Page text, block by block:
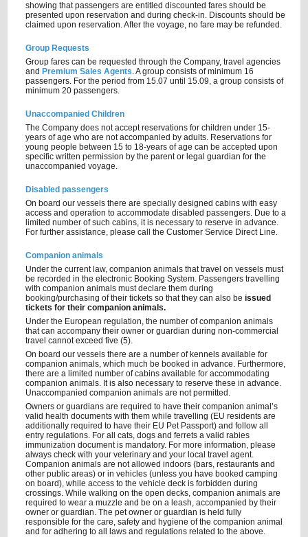
showing that passengers are entitled discounted fares should be
presented upon reservation and during check-in. Discounts should be
claimed upon reservation. After the voyage, no fare may be refunded.
Group Requests
Group fares can be requested through the Company, travel agencies
and Premium Sales Agents. A group consists of minimum 16
passengers. For the period from 15.07 until 15.09, a group consists of
minimum 20 passengers.
Unaccompanied Children
The Company does not accept reservations for children under 15-
years of age who are not accompanied by adults. Reservations for
young people between 15 to 18-years of age can be accepted upon
specific written permission by the parent or legal guardian for the
unaccompanied voyage.
Disabled passengers
On board our vessels there are specially designed cabins with easy
access and operation to accommodate disabled passengers. Due to a
limited number of such cabins, it is necessary to reserve in advance.
For further assistance, please call the Customer Service Direct Line.
Companion animals
Under the current law, companion animals that travel on vessels must
be recorded in the electronic Booking System. Passengers travelling
with companion animals must declare them during
booking/purchasing of their tickets so that they can also beissued
tickets for their companion animals.
Under the European regulation, the number of companion animals
that can accompany their owner or guardian during non-commercial
travel cannot exceed five (5).
On board our vessels there are a number of kennels available for
companion animals, which much be booked in advance. Furthermore,
there are a limited number of cabins available for accommodating
companion animals. It is also necessary to reserve these in advance.
Unaccompanied companion animals are not permitted.
Owners or guardians are required to have their companion animal’s
valid health documents with them while travelling (EU residents are
additionally required to have their EU Pet Passport) and follow all
entry regulations. For all cats, dogs and ferrets a valid rabies
immunization document is mandatory. For more information, please
always check with your veterinary and your local travel agent.
Companion animals are not allowed indoors (bars, restaurants and
other public areas) or in vehicles (unless you have booked camping
on board), while access to the vehicle deck is forbidden during
crossings. While walking on the open decks, companion animals are
required to wear a muzzle and be on a leash, accompanied by their
owner or guardian. The pet owner or guardian is held fully
responsible for the care, safety and hygiene of the companion animal
and for adhering to all laws and regulations related to the above.